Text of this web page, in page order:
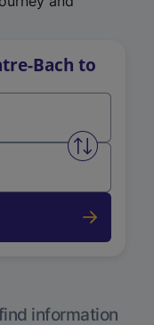
Bach to
Swap
information